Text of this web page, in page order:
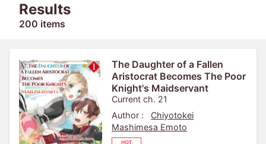
Results
200 items
The Daughter of a Fallen
Aristocrat Becomes The Poor
Knight's Maidservant
Current ch. 21
Author :
Chiyotokei
Mashimesa Emoto